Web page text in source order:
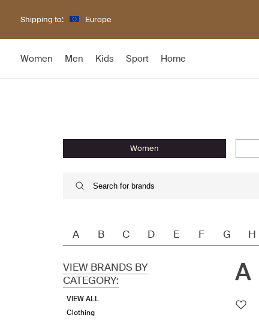
Shipping to: Europe
Women Men Kids Sport Home
women
A B C D E F G H
VIEW BRANDS BY
CATEGORY:
VIEW ALL
Clothing
A